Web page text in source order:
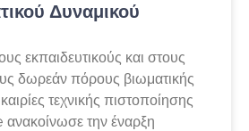
Δυναμικού
εκπαιδευτικούς και στους
δωρεάν πόρους βιωματικής
τεχνικής πιστοποίησης
την έναρξη